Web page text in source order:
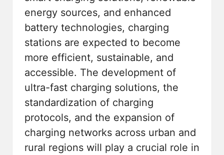
energy sources, and enhanced
battery technologies, charging
stations are expected to become
more efficient, sustainable, and
accessible. The development of
ultra-fast charging solutions, the
standardization of charging
protocols, and the expansion of
charging networks across urban and
rural regions will play a crucial role in